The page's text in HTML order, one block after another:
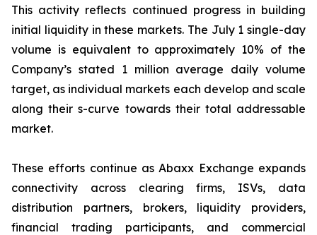
This activity reflects continued progress in building
initial liquidity in these markets. The July 1 single-day
volume is equivalent to approximately 10% of the
Company’s stated 1 million average daily volume
target, as individual markets each develop and scale
along their s-curve towards their total addressable
market.
These efforts continue as Abaxx Exchange expands
connectivity across clearing firms, ISVs, data
distribution partners, brokers, liquidity providers,
financial trading participants, and commercial